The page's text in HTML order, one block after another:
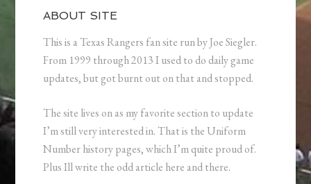
ABOUT SITE
This is a Texas Rangers fan site run by Joe Siegler.
From 1999 through 2013 I used to do daily game
updates, but got burnt out on that and stopped.
The site lives on as my favorite section to update
I’m still very interested in. That is the Uniform
Number history pages, which I’m quite proud of.
Plus Ill write the odd article here and there.